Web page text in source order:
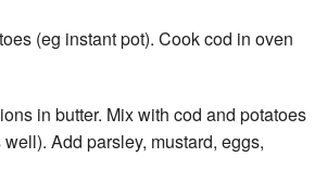
(eg instant pot). Cook cod in oven
in butter. Mix with cod and potatoes
Add parsley, mustard, eggs,